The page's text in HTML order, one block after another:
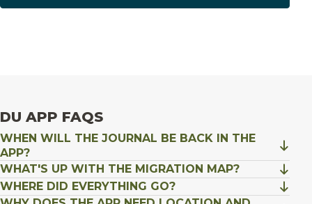
DU APP FAQS
WHEN WILL THE JOURNAL BE BACK IN THE
APP?
WHAT'S UP WITH THE MIGRATION MAP?
WHERE DID EVERYTHING GO?